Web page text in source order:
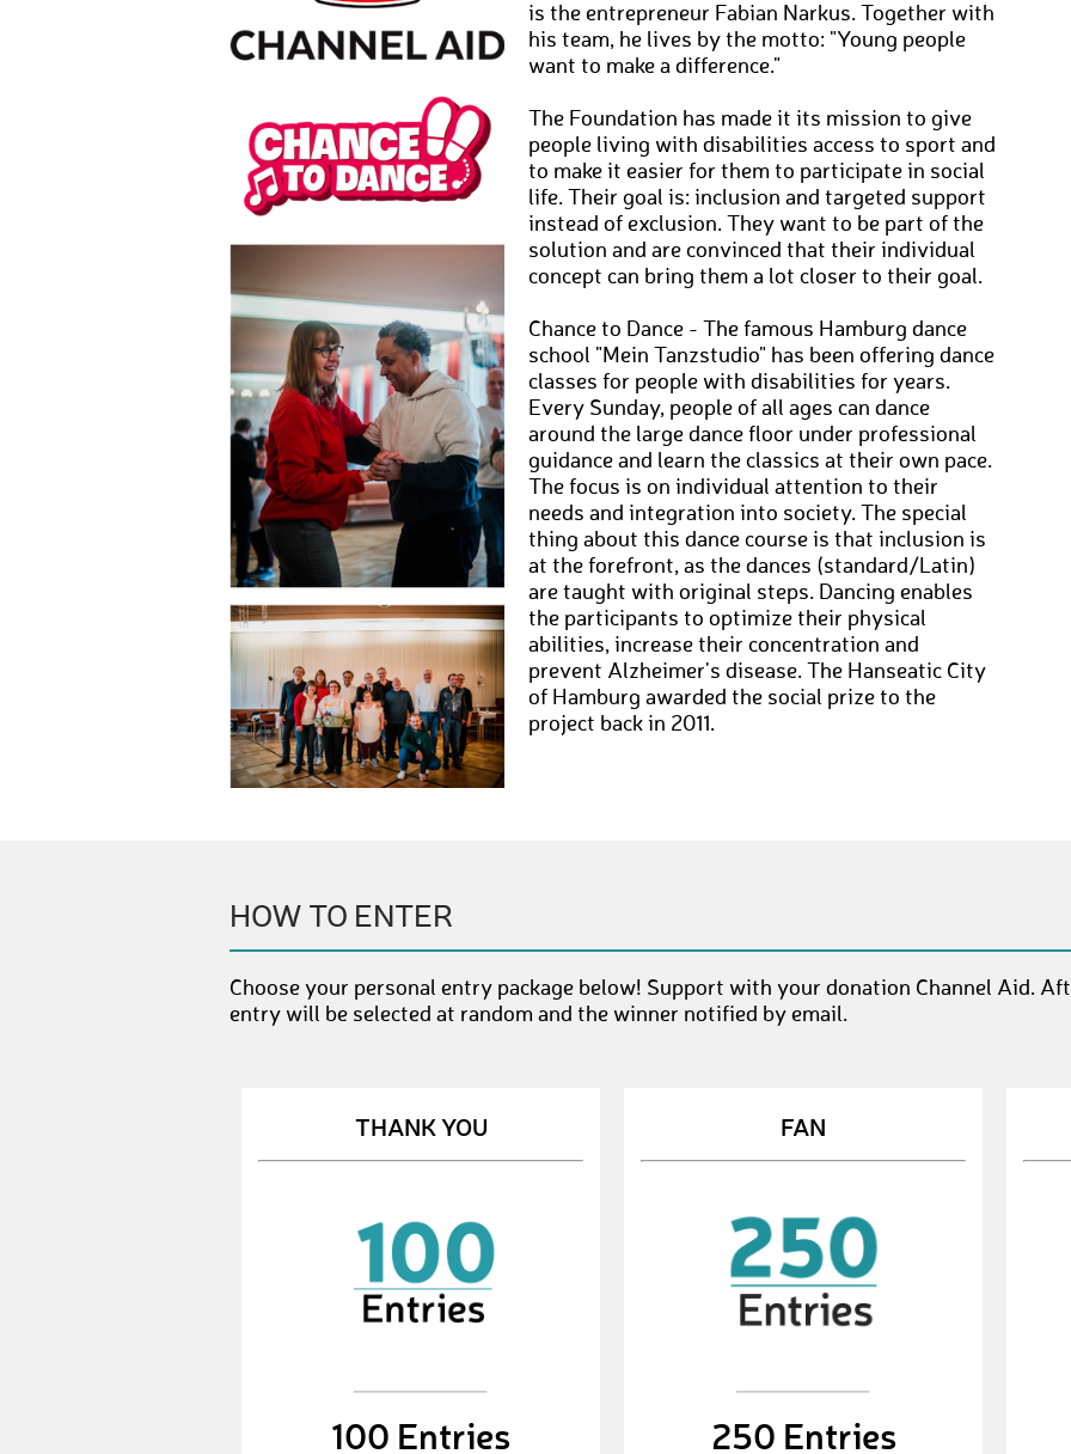
is the entrepreneur Fabian Narkus. Together with
his team, he lives by the motto: "Young people
want to make a difference."
The Foundation has made it its mission to give
people living with disabilities access to sport and
to make it easier for them to participate in social
life. Their goal is: inclusion and targeted support
instead of exclusion. They want to be part of the
solution and are convinced that their individual
concept can bring them a lot closer to their goal.
Chance to Dance - The famous Hamburg dance
school "Mein Tanzstudio" has been offering dance
classes for people with disabilities for years.
Every Sunday, people of all ages can dance
around the large dance floor under professional
guidance and learn the classics at their own pace.
The focus is on individual attention to their
needs and integration into society. The special
thing about this dance course is that inclusion is
at the forefront, as the dances (standard/Latin)
are taught with original steps. Dancing enables
the participants to optimize their physical
abilities, increase their concentration and
prevent Alzheimer's disease. The Hanseatic City
of Hamburg awarded the social prize to the
project back in 2011.
HOW TO ENTER
Choose your personal entry package below! Support with your donation Channel Aid.
entry will be selected at random and the winner notified by email.
THANK YOU
100 Entries
FAN
250 Entries